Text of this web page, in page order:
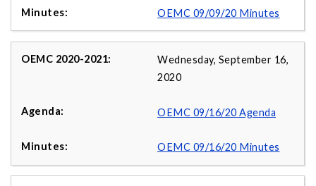
OEMC 09/09/20 Minutes
Wednesday, September 16,
2020
OEMC 09/16/20 Agenda
OEMC 09/16/20 Minutes